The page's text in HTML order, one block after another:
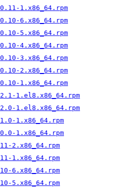
1.x86_64.rpm
6.x86_64.rpm
5.x86_64.rpm
4.x86_64.rpm
3.x86_64.rpm
2.x86_64.rpm
1.x86_64.rpm
1.el8.x86_64.rpm
1.el8.x86_64.rpm
1.x86_64.rpm
1.x86_64.rpm
2.x86_64.rpm
1.x86_64.rpm
6.x86_64.rpm
5.x86_64.rpm